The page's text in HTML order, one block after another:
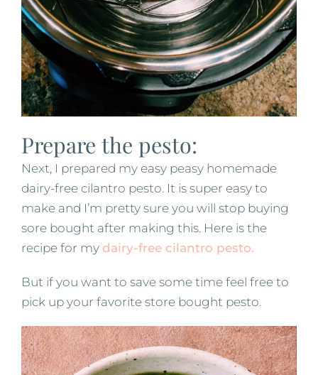
Prepare the pesto:
Next, I prepared my easy peasy homemade
dairy-free cilantro pesto. It is super easy to
make and I’m pretty sure you will stop buying
sore bought after making this. Here is the
recipe for my dairy-free cilantro pesto.
But if you want to save some time feel free to
pick up your favorite store bought pesto.